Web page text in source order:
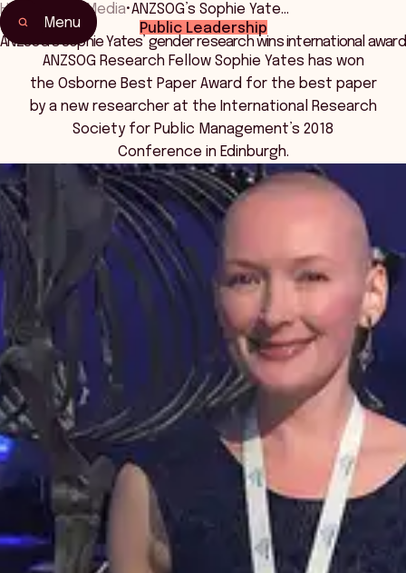
Menu
Home News Media•ANZSOG’s Sophie Yate…
Public Leadership
ANZSOG’s Sophie Yates’ gender research wins international award
ANZSOG Research Fellow Sophie Yates has won
the Osborne Best Paper Award for the best paper
by a new researcher at the International Research
Society for Public Management’s 2018
Conference in Edinburgh.